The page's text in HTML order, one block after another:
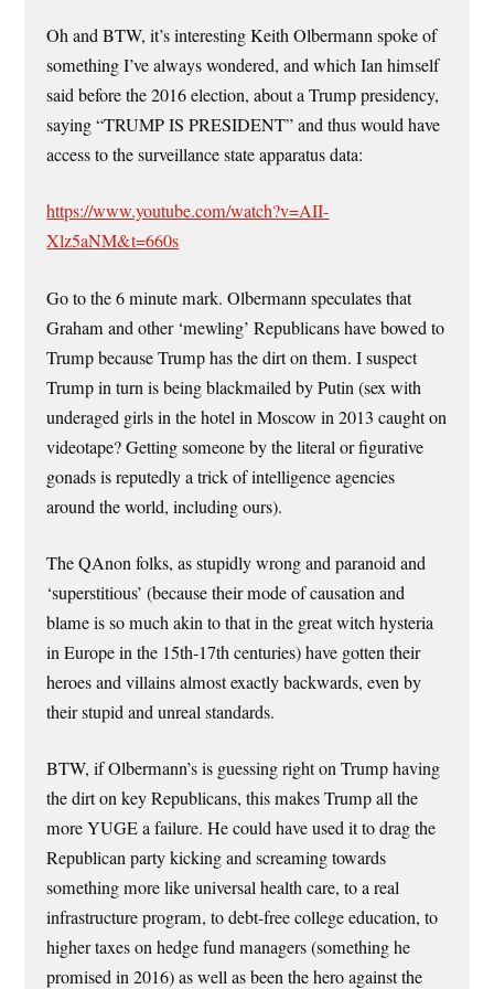
Oh and BTW, it’s interesting Keith Olbermann spoke of
something I’ve always wondered, and which Ian himself
said before the 2016 election, about a Trump presidency,
saying “TRUMP IS PRESIDENT” and thus would have
access to the surveillance state apparatus data:
https://www.youtube.com/watch?v=AII-
Xlz5aNM&t=660s
Go to the 6 minute mark. Olbermann speculates that
Graham and other ‘mewling’ Republicans have bowed to
Trump because Trump has the dirt on them. I suspect
Trump in turn is being blackmailed by Putin (sex with
underaged girls in the hotel in Moscow in 2013 caught on
videotape? Getting someone by the literal or figurative
gonads is reputedly a trick of intelligence agencies
around the world, including ours).
The QAnon folks, as stupidly wrong and paranoid and
‘superstitious’ (because their mode of causation and
blame is so much akin to that in the great witch hysteria
in Europe in the 15th-17th centuries) have gotten their
heroes and villains almost exactly backwards, even by
their stupid and unreal standards.
BTW, if Olbermann’s is guessing right on Trump having
the dirt on key Republicans, this makes Trump all the
more YUGE a failure. He could have used it to drag the
Republican party kicking and screaming towards
something more like universal health care, to a real
infrastructure program, to debt-free college education, to
higher taxes on hedge fund managers (something he
promised in 2016) as well as been the hero against the